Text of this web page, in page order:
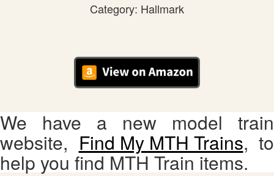
Category: Hallmark
We have a new model train
website, Find My MTH Trains, to
help you find MTH Train items.